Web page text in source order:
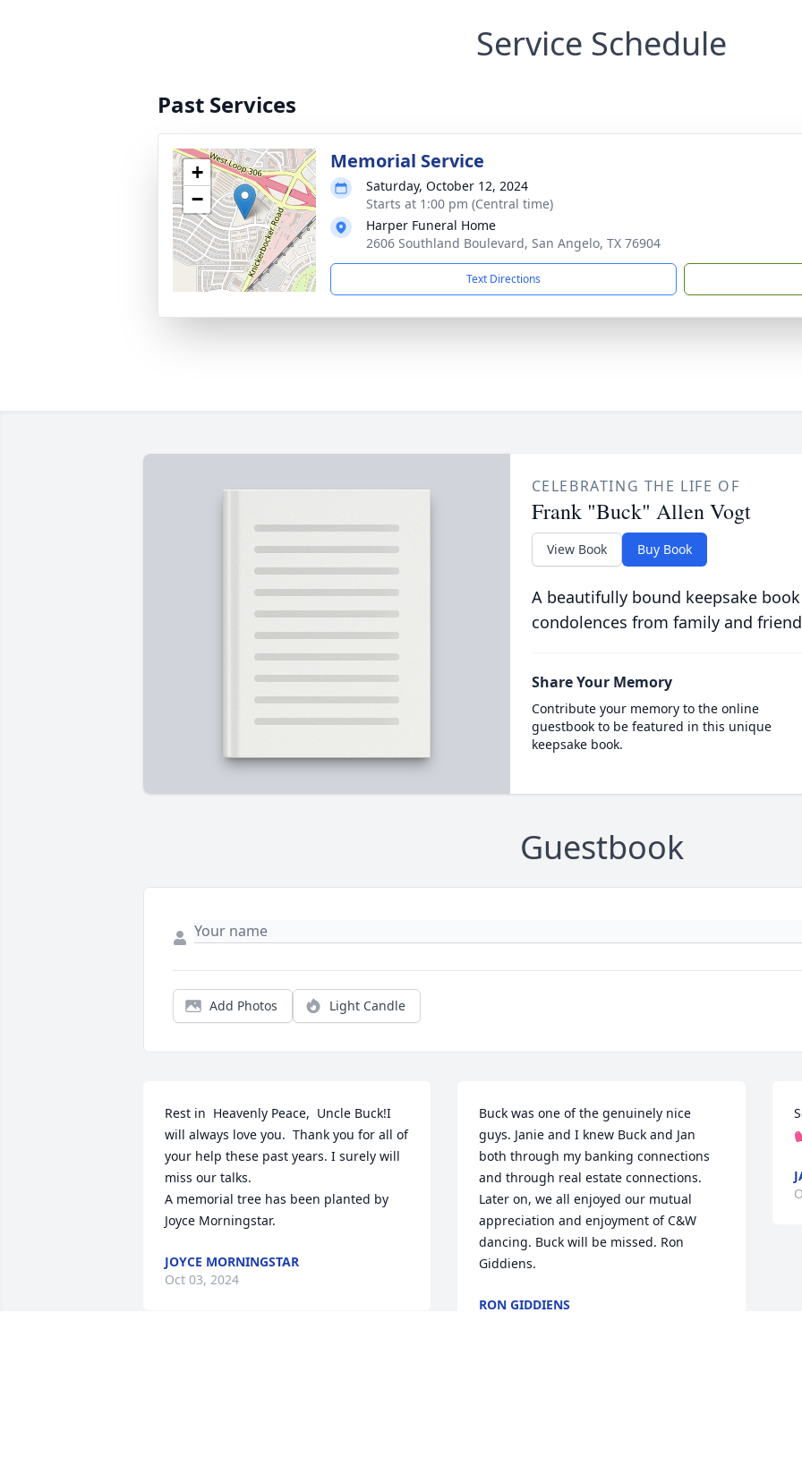
Service Schedule
Past Services
+
−
Memorial Service
Saturday, October 12, 2024
Starts at 1:00 pm (Central time)
Harper Funeral Home
2606 Southland Boulevard, San Angelo, TX 76904
Text Directions
CELEBRATING THE LIFE OF
Frank "Buck" Allen Vogt
View Book Buy Book
A beautifully bound keepsake
condolences from family and
Share Your Memory
Contribute your memory to the online
guestbook to be featured in this unique
keepsake book.
Guestbook
Add Photos Light Candle
Rest in  Heavenly Peace,  Uncle Buck!I
will always love you.  Thank you for all of
your help these past years. I surely will
miss our talks.
A memorial tree has been planted by
Joyce Morningstar.
JOYCE MORNINGSTAR
Oct 03, 2024
Buck was one of the genuinely nice
guys. Janie and I knew Buck and Jan
both through my banking connections
and through real estate connections.
Later on, we all enjoyed our mutual
appreciation and enjoyment of C&W
dancing. Buck will be missed. Ron
Giddiens.
RON GIDDIENS